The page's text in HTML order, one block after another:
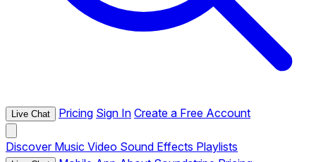
Live Chat Pricing Sign In Create a Free Account
Discover Music Video Sound Effects Playlists